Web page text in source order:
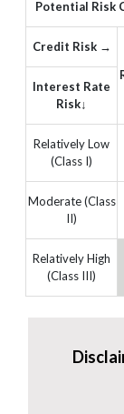
Potential Risk
Credit Risk →
Interest Rate
Risk↓
Relatively Low
(Class I)
Moderate (Class
II)
Relatively High
(Class III)